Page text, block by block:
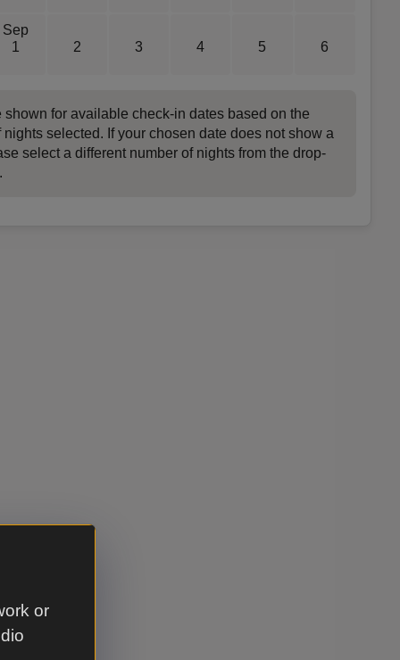
or
Sep
1
2 3 4 5 6
shown for available check-in dates based on the
nights selected. If your chosen date does not show a
select a different number of nights from the drop-